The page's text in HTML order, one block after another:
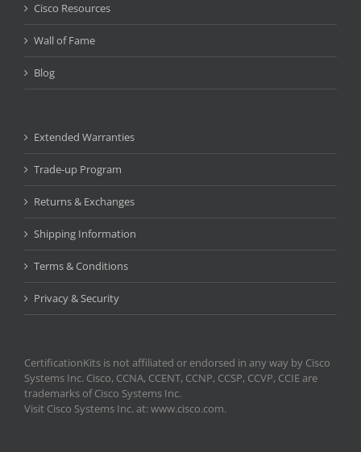
Cisco Resources
Wall of Fame
Blog
Extended Warranties
Trade-up Program
Returns & Exchanges
Shipping Information
Terms & Conditions
Privacy & Security
CertificationKits is not affiliated or endorsed in any way by Cisco
Systems Inc. Cisco, CCNA, CCENT, CCNP, CCSP, CCVP, CCIE are
trademarks of Cisco Systems Inc.
Visit Cisco Systems Inc. at: www.cisco.com.